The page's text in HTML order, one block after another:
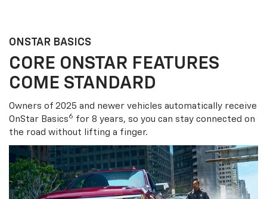
ONSTAR BASICS
CORE ONSTAR FEATURES
COME STANDARD
Owners of 2025 and newer vehicles automatically receive
OnStar Basics6 for 8 years, so you can stay connected on
the road without lifting a finger.